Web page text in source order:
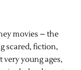
movies – the
scared, fiction,
young ages,